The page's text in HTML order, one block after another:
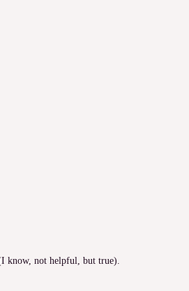
know, not helpful, but true).